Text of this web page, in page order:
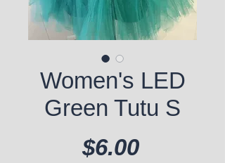
Women's LED
Green Tutu S
$6.00Price